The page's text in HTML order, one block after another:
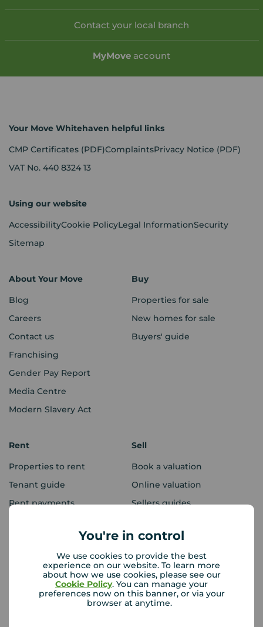
You're in control
We use cookies to provide the best
experience on our website. To learn more
about how we use cookies, please see our
Cookie Policy. You can manage your
preferences now on this banner, or via your
browser at anytime.
Contact your local branch
MyMove account
Your Move Whitehaven helpful links
CMP Certificates (PDF)ComplaintsPrivacy Notice (PDF)
VAT No. 440 8324 13
Using our website
AccessibilityCookie PolicyLegal InformationSecurity
Sitemap
About Your Move
Blog
Careers
Contact us
Franchising
Gender Pay Report
Media Centre
Modern Slavery Act
Buy
Properties for sale
New homes for sale
Buyers' guide
Rent
Properties to rent
Tenant guide
Rent payments
Sell
Book a valuation
Online valuation
Sellers guides
Lettings consultation
Landlord guide
Mortgages
Mortgage appointment
Mortgage guides